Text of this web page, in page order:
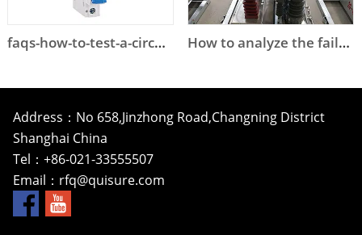
faqs-how-to-test-a-circuit-breaker How to analyze the failure of high voltage circuit breaker?
Address：No 658,Jinzhong Road,Changning District
Shanghai China
Tel：+86-021-33555507
Email： rfq@quisure.com